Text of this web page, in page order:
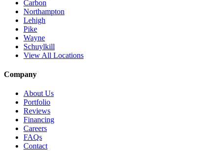
Carbon
Northampton
Lehigh
Pike
Wayne
Schuylkill
View All Locations
Company
About Us
Portfolio
Reviews
Financing
Careers
FAQs
Contact